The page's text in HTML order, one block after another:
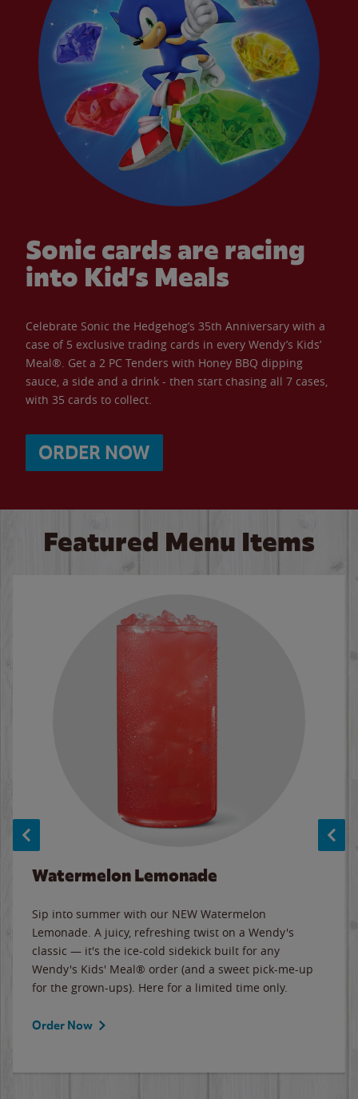
Sonic cards are racing
into Kid’s Meals
Celebrate Sonic the Hedgehog’s 35th Anniversary with a
case of 5 exclusive trading cards in every Wendy’s Kids’
Meal®. Get a 2 PC Tenders with Honey BBQ dipping
sauce, a side and a drink - then start chasing all 7 cases,
with 35 cards to collect.
ORDER NOW
Featured Menu Items
Watermelon Lemonade
Sip into summer with our NEW Watermelon
Lemonade. A juicy, refreshing twist on a Wendy's
classic — it's the ice-cold sidekick built for any
Wendy's Kids' Meal® order (and a sweet pick-me-up
for the grown-ups). Here for a limited time only.
Order Now